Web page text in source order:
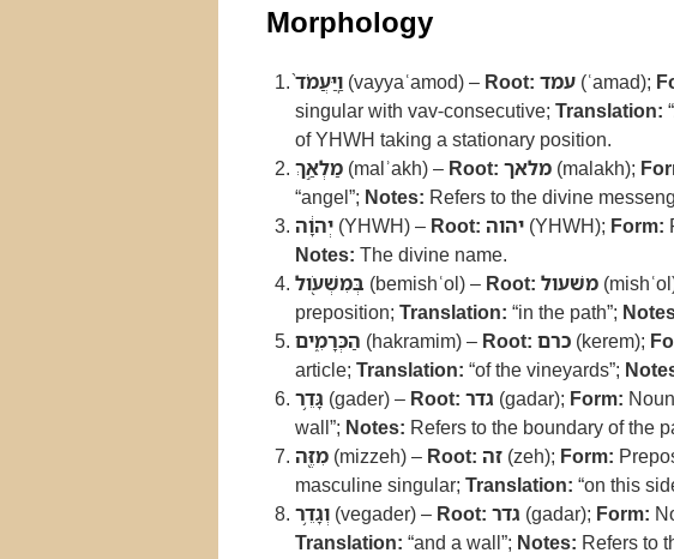
Morphology
וַֽיַּעֲמֹד֙ (vayyaʿamod) – Root: עמד (ʿamad);
singular with vav-consecutive; Translation:
of YHWH taking a stationary position.
מַלְאַ֣ךְ (malʾakh) – Root: מלאך (malakh);
“angel”; Notes: Refers to the divine
יְהוָ֔ה (YHWH) – Root: יהוה (YHWH); Form:
Notes: The divine name.
בְּמִשְׁעֹ֖ול (bemishʿol) – Root: משׁעול
preposition; Translation: “in the path”;
הַכְּרָמִ֑ים (hakramim) – Root: כרם (kerem);
article; Translation: “of the vineyards”;
גָּדֵ֥ר (gader) – Root: גדר (gadar); Form:
wall”; Notes: Refers to the boundary of the
מִזֶּ֖ה (mizzeh) – Root: זה (zeh); Form:
masculine singular; Translation: “on this
וְגָדֵ֥ר (vegader) – Root: גדר (gadar); Form:
Translation: “and a wall”; Notes: Refers to